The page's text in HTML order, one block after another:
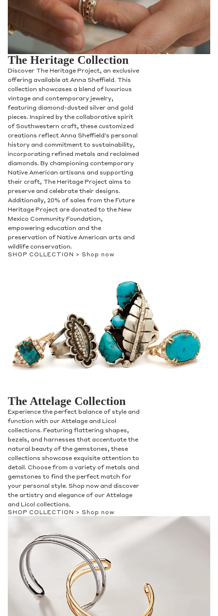
The Heritage Collection
Discover The Heritage Project, an exclusive
offering available at Anna Sheffield. This
collection showcases a blend of luxurious
vintage and contemporary jewelry,
featuring diamond-dusted silver and gold
pieces. Inspired by the collaborative spirit
of Southwestern craft, these customized
creations reflect Anna Sheffield's personal
history and commitment to sustainability,
incorporating refined metals and reclaimed
diamonds. By championing contemporary
Native American artisans and supporting
their craft, The Heritage Project aims to
preserve and celebrate their designs.
Additionally, 20% of sales from the Future
Heritage Project are donated to the New
Mexico Community Foundation,
empowering education and the
preservation of Native American arts and
wildlife conservation.
SHOP COLLECTION > Shop now
The Attelage Collection
Experience the perfect balance of style and
function with our Attelage and Licol
collections. Featuring flattering shapes,
bezels, and harnesses that accentuate the
natural beauty of the gemstones, these
collections showcase exquisite attention to
detail. Choose from a variety of metals and
gemstones to find the perfect match for
your personal style. Shop now and discover
the artistry and elegance of our Attelage
and Licol collections.
SHOP COLLECTION > Shop now